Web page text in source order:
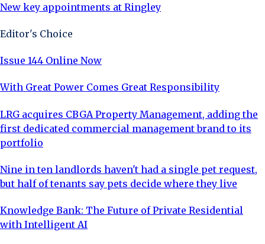
New key appointments at Ringley
Editor's Choice
Issue 144 Online Now
With Great Power Comes Great Responsibility
LRG acquires CBGA Property Management, adding the
first dedicated commercial management brand to its
portfolio
Nine in ten landlords haven't had a single pet request,
but half of tenants say pets decide where they live
Knowledge Bank: The Future of Private Residential
with Intelligent AI